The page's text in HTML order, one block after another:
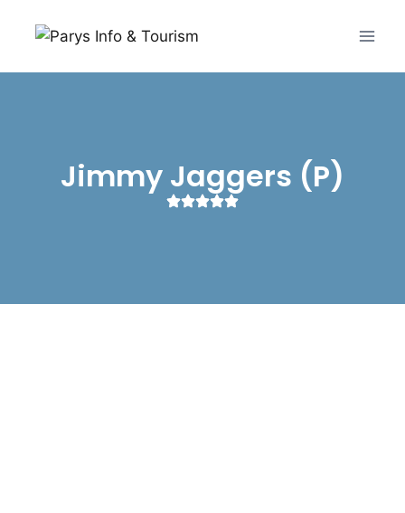
Jimmy Jaggers (P)